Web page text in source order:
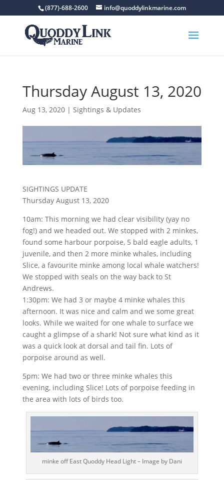
(877)-688-2600 info@quoddylinkmarine.com
Thursday August 13, 2020
Aug 13, 2020| Sightings & Updates
SIGHTINGS UPDATE
Thursday August 13, 2020
10am: This morning we had clear visibility (yay no
fog!) and we headed out. We stopped with 2 minkes,
found some harbour porpoise, 5 bald eagle adults, 1
juvenile, and then 2 more minke whales, including
Slice, a favourite minke among local whale watchers!
We stopped with seals on the way back to St
Andrews.
1:30pm: We had 3 or maybe 4 minke whales this
afternoon. It was nice and calm and we some great
looks. While we waited for one whale to surface we
caught a glimpse of a shark! Not sure what kind as it
was a quick look at dorsal and tail fin. Lots of
porpoise around as well.
5pm: We had two or three minke whales this
evening, including Slice! Lots of porpoise feeding in
the area with lots of birds too.
minke off East Quoddy Head Light – Image by Dani